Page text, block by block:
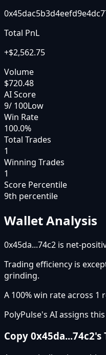
Total PnL
+$2,562.75
Volume
$720.48
AI Score
9/ 100Low
Win Rate
100.0%
Total Trades
1
Winning Trades
1
Score Percentile
9th percentile
Wallet Analysis
0x45da...74c2 is net-
Trading efficiency is
grinding.
A 100% win rate across
PolyPulse's AI assigns
Copy 0x45da...74c2's